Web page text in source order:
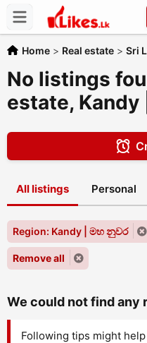
Home > Real estate > Sri
No listings
estate,
All listings Personal
Region: Kandy | මහ නුවර
Remove all
We could not find any
Following tips might